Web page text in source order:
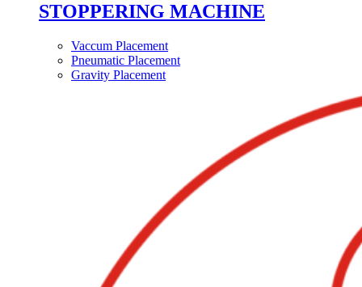
STOPPERING MACHINE
Vaccum Placement
Pneumatic Placement
Gravity Placement